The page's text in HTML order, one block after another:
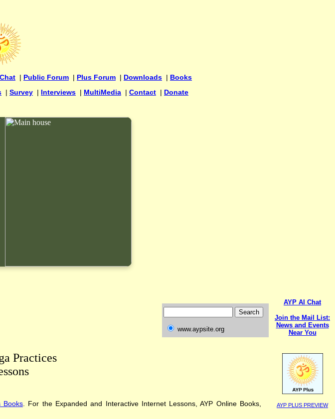
| Public Forum | Plus Forum | Downloads | Books
| Survey | Interviews | MultiMedia | Contact | Donate
www.aypsite.org
Practices
Books. For the Expanded and Interactive Internet Lessons, AYP Online Books,
AYP AI Chat
Join the Mail List:
News and Events
Near You
AYP PLUS PREVIEW